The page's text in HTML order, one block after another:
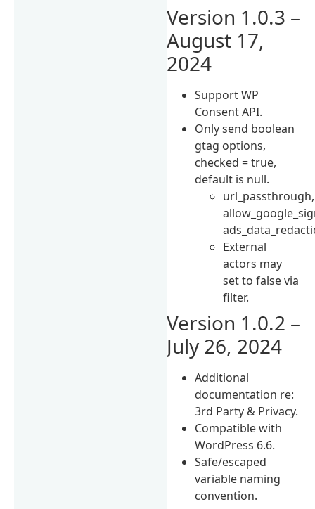
Version 1.0.3 –
August 17,
2024
Support WP
Consent API.
Only send boolean
gtag options,
checked = true,
default is null.
url_passthrough,
External
actors may
set to false via
filter.
Version 1.0.2 –
July 26, 2024
Additional
documentation re:
3rd Party & Privacy.
Compatible with
WordPress 6.6.
Safe/escaped
variable naming
convention.